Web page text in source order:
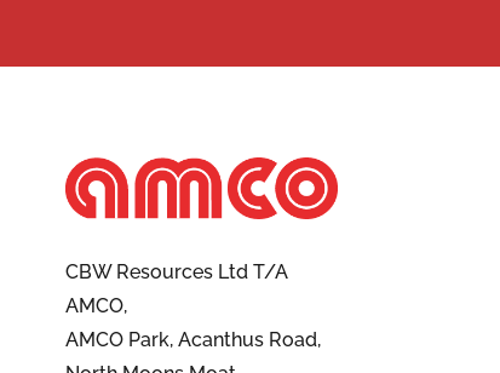
CBW Resources Ltd T/A
AMCO,
AMCO Park, Acanthus Road,